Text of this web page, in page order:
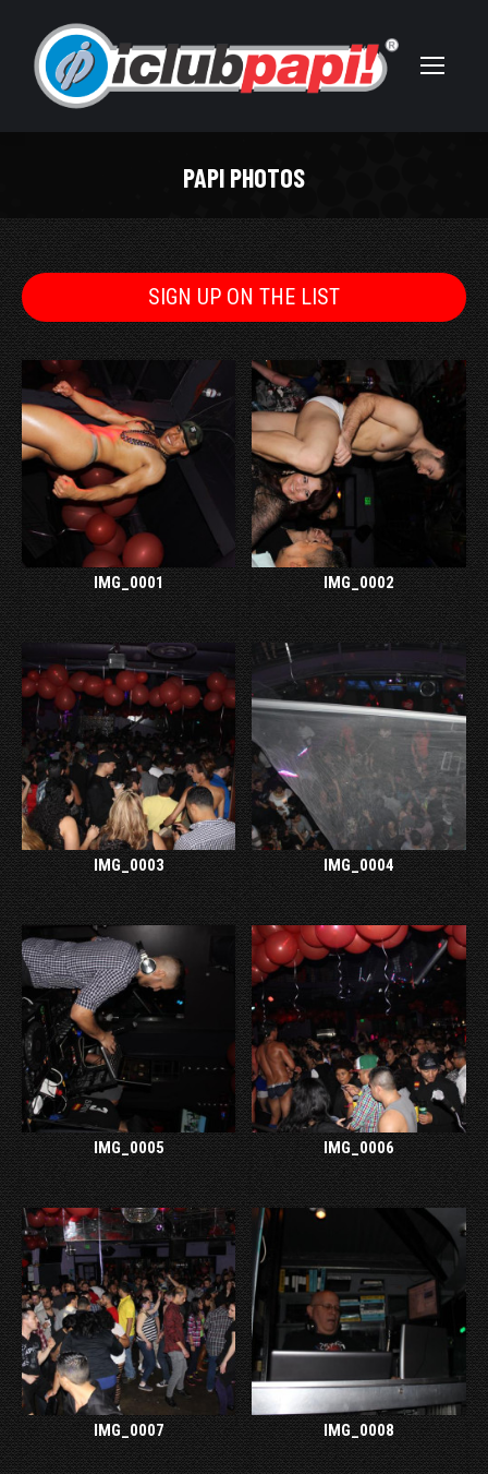
PAPI PHOTOS
SIGN UP ON THE LIST
IMG_0001 IMG_0002
IMG_0003 IMG_0004
IMG_0005 IMG_0006
IMG_0007 IMG_0008